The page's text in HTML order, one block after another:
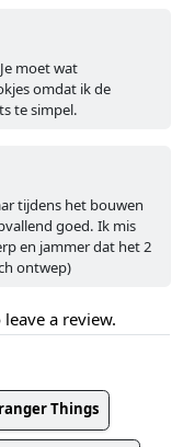
moet wat
omdat ik de
te simpel.
tijdens het bouwen
goed. Ik mis
en jammer dat het 2
ontwep)
a review.
Things